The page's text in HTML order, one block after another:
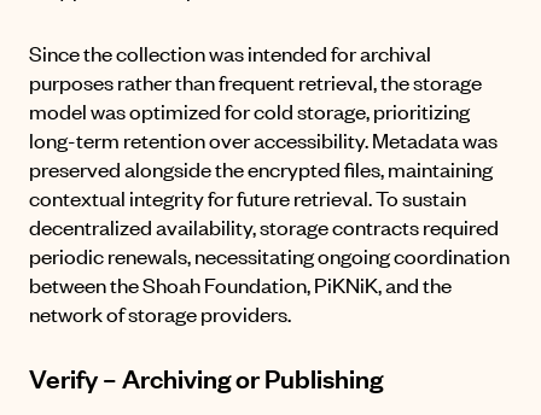
Since the collection was intended for archival
purposes rather than frequent retrieval, the storage
model was optimized for cold storage, prioritizing
long-term retention over accessibility. Metadata was
preserved alongside the encrypted files, maintaining
contextual integrity for future retrieval. To sustain
decentralized availability, storage contracts required
periodic renewals, necessitating ongoing coordination
between the Shoah Foundation, PiKNiK, and the
network of storage providers.
Verify – Archiving or Publishing